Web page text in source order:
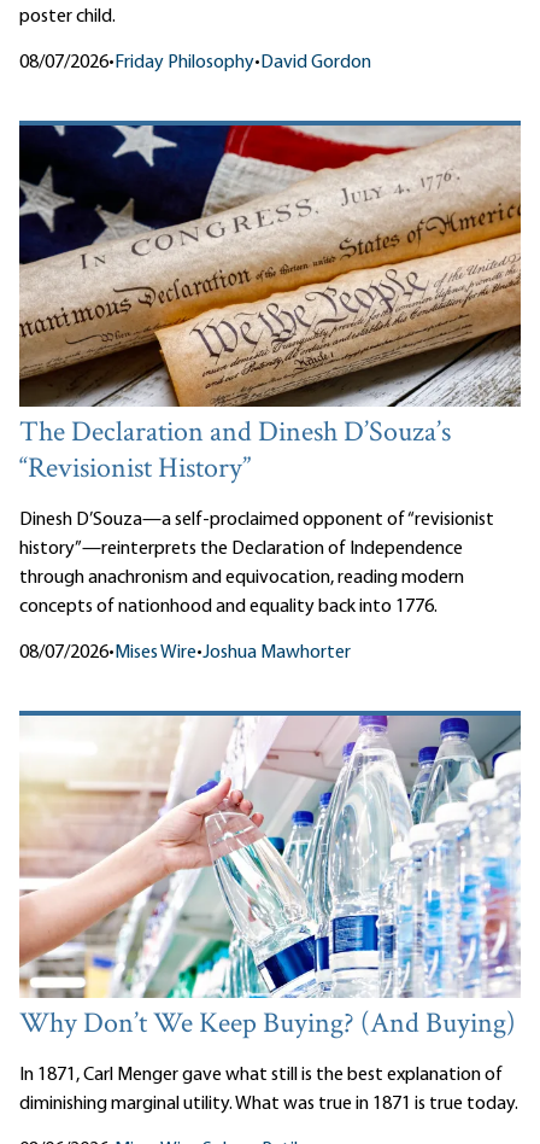
poster child.
08/07/2026• Friday Philosophy•David Gordon
The Declaration and Dinesh D’Souza’s
“Revisionist History”
Dinesh D’Souza—a self-proclaimed opponent of “revisionist
history”—reinterprets the Declaration of Independence
through anachronism and equivocation, reading modern
concepts of nationhood and equality back into 1776.
08/07/2026• Mises Wire•Joshua Mawhorter
Why Don’t We Keep Buying? (And Buying)
In 1871, Carl Menger gave what still is the best explanation of
diminishing marginal utility. What was true in 1871 is true today.